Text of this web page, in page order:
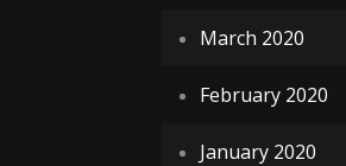
March 2020
February 2020
January 2020